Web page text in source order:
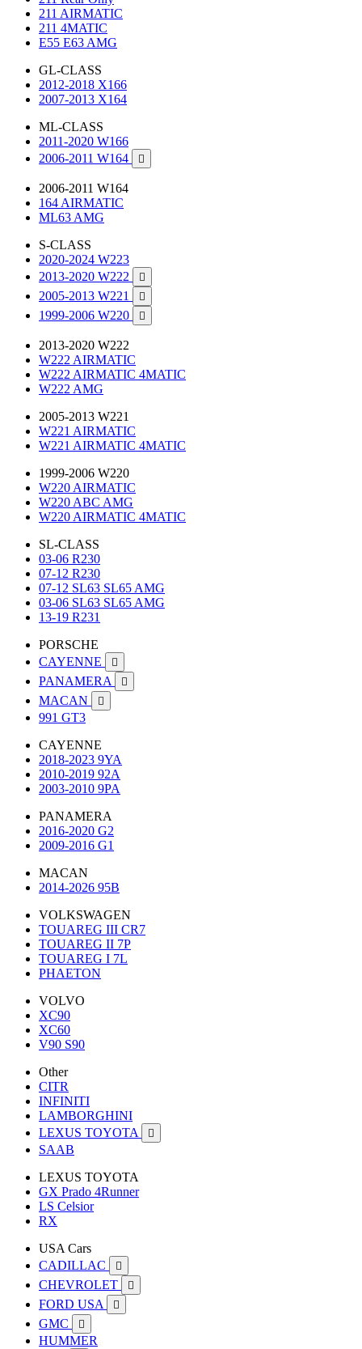
211 AIRMATIC
211 4MATIC
E55 E63 AMG
GL-CLASS
2012-2018 X166
2007-2013 X164
ML-CLASS
2011-2020 W166
2006-2011 W164

2006-2011 W164
164 AIRMATIC
ML63 AMG
S-CLASS
2020-2024 W223
2013-2020 W222

2005-2013 W221 
1999-2006 W220 
2013-2020 W222
W222 AIRMATIC
W222 AIRMATIC 4MATIC
W222 AMG
2005-2013 W221
W221 AIRMATIC
W221 AIRMATIC 4MATIC
1999-2006 W220
W220 AIRMATIC
W220 ABC AMG
W220 AIRMATIC 4MATIC
SL-CLASS
03-06 R230
07-12 R230
07-12 SL63 SL65 AMG
03-06 SL63 SL65 AMG
13-19 R231
PORSCHE
CAYENNE

PANAMERA 
MACAN 
991 GT3
CAYENNE
2018-2023 9YA
2010-2019 92A
2003-2010 9PA
PANAMERA
2016-2020 G2
2009-2016 G1
MACAN
2014-2026 95B
VOLKSWAGEN
TOUAREG III CR7
TOUAREG II 7P
TOUAREG I 7L
PHAETON
VOLVO
XC90
XC60
V90 S90
Other
CITR
INFINITI
LAMBORGHINI
LEXUS TOYOTA

SAAB
LEXUS TOYOTA
GX Prado 4Runner
LS Celsior
RX
USA Cars
CADILLAC

CHEVROLET 
FORD USA 
GMC 
HUMMER